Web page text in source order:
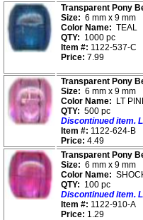
Transparent Pony
Size: 6 mm x 9 mm
Color Name: TEAL
QTY: 1000 pc
Item #: 1122-537-C
Price: 7.99
Transparent Pony
Size: 6 mm x 9 mm
Color Name: LT
QTY: 500 pc
Discontinued item.
Item #: 1122-624-B
Price: 4.49
Transparent Pony
Size: 6 mm x 9 mm
Color Name:
QTY: 100 pc
Discontinued item.
Item #: 1122-910-A
Price: 1.29